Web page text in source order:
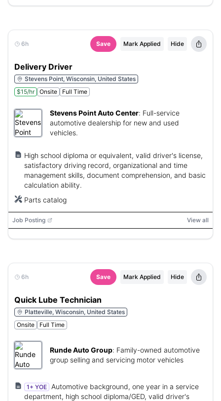
6h Save Mark Applied Hide
Delivery Driver
Stevens Point, Wisconsin, United States
$15/hr
Onsite Full Time
Stevens Point Auto Center: Full-service
automotive dealership for new and used
vehicles.
High school diploma or equivalent, valid driver's license,
satisfactory driving record, organizational and time
management skills, document comprehension, and basic
calculation ability.
Parts catalog
Job Posting View all
6h Save Mark Applied Hide
Quick Lube Technician
Platteville, Wisconsin, United States
Onsite
Full Time
Runde Auto Group: Family-owned automotive
group selling and servicing motor vehicles
1+ YOE
Automotive background, one year in a service
department, high school diploma/GED, valid driver's